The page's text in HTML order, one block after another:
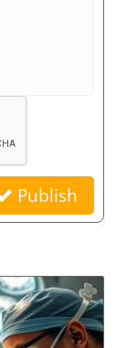
Publish